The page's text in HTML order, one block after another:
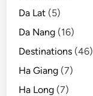
Da Lat (5)
Da Nang (16)
Destinations (46)
Ha Giang (7)
Ha Long (7)